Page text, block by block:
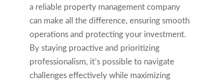
a reliable property management company
can make all the difference, ensuring smooth
operations and protecting your investment.
By staying proactive and prioritizing
professionalism, it’s possible to navigate
challenges effectively while maximizing